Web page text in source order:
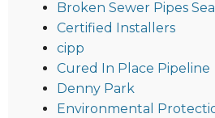
Broken Sewer Pipes
Certified Installers
cipp
Cured In Place Pipeline
Denny Park
Environmental